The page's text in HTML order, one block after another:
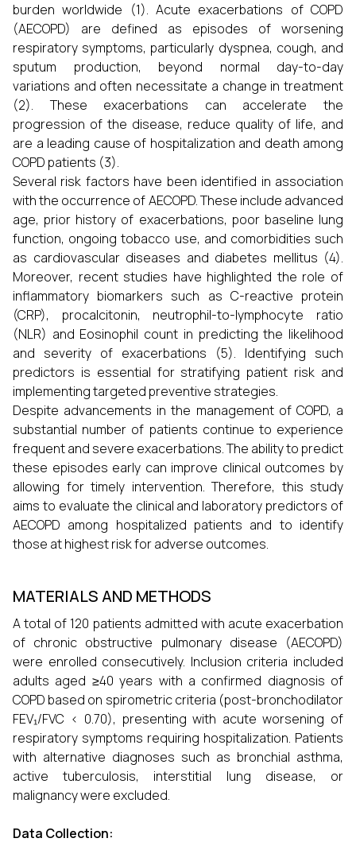
burden worldwide (1). Acute exacerbations of COPD
(AECOPD) are defined as episodes of worsening
respiratory symptoms, particularly dyspnea, cough, and
sputum production, beyond normal day-to-day
variations and often necessitate a change in treatment
(2). These exacerbations can accelerate the
progression of the disease, reduce quality of life, and
are a leading cause of hospitalization and death among
COPD patients (3).
Several risk factors have been identified in association
with the occurrence of AECOPD. These include advanced
age, prior history of exacerbations, poor baseline lung
function, ongoing tobacco use, and comorbidities such
as cardiovascular diseases and diabetes mellitus (4).
Moreover, recent studies have highlighted the role of
inflammatory biomarkers such as C-reactive protein
(CRP), procalcitonin, neutrophil-to-lymphocyte ratio
(NLR) and Eosinophil count in predicting the likelihood
and severity of exacerbations (5). Identifying such
predictors is essential for stratifying patient risk and
implementing targeted preventive strategies.
Despite advancements in the management of COPD, a
substantial number of patients continue to experience
frequent and severe exacerbations. The ability to predict
these episodes early can improve clinical outcomes by
allowing for timely intervention. Therefore, this study
aims to evaluate the clinical and laboratory predictors of
AECOPD among hospitalized patients and to identify
those at highest risk for adverse outcomes.
MATERIALS AND METHODS
A total of 120 patients admitted with acute exacerbation
of chronic obstructive pulmonary disease (AECOPD)
were enrolled consecutively. Inclusion criteria included
adults aged ≥40 years with a confirmed diagnosis of
COPD based on spirometric criteria (post-bronchodilator
FEV₁/FVC < 0.70), presenting with acute worsening of
respiratory symptoms requiring hospitalization. Patients
with alternative diagnoses such as bronchial asthma,
active tuberculosis, interstitial lung disease, or
malignancy were excluded.
Data Collection: